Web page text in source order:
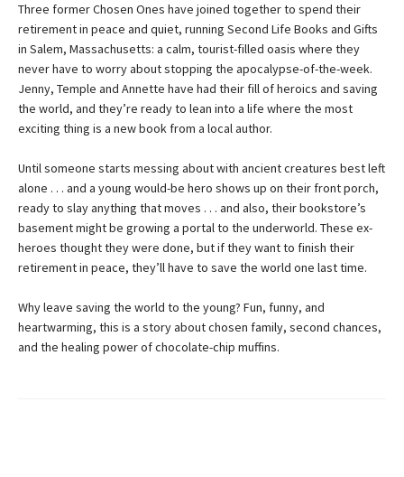
Three former Chosen Ones have joined together to spend their
retirement in peace and quiet, running Second Life Books and Gifts
in Salem, Massachusetts: a calm, tourist-filled oasis where they
never have to worry about stopping the apocalypse-of-the-week.
Jenny, Temple and Annette have had their fill of heroics and saving
the world, and they’re ready to lean into a life where the most
exciting thing is a new book from a local author.
Until someone starts messing about with ancient creatures best left
alone . . . and a young would-be hero shows up on their front porch,
ready to slay anything that moves . . . and also, their bookstore’s
basement might be growing a portal to the underworld. These ex-
heroes thought they were done, but if they want to finish their
retirement in peace, they’ll have to save the world one last time.
Why leave saving the world to the young? Fun, funny, and
heartwarming, this is a story about chosen family, second chances,
and the healing power of chocolate-chip muffins.